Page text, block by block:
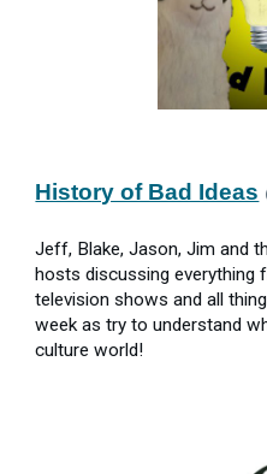
History of Bad Ideas
Jeff, Blake, Jason, Jim and
hosts discussing
television shows and all
week as try to understand
culture world!